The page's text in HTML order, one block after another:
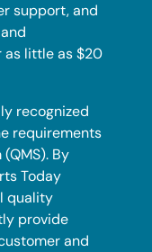
support, and
as little as $20
recognized
requirements
By
Today
quality
provide
and